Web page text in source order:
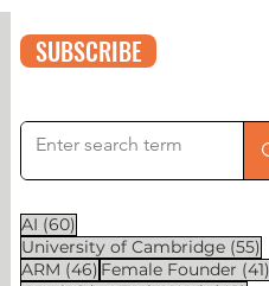
SUBSCRIBE
AI (60)
University of Cambridge (55)
ARM (46) 46 posts
Female Founder (41)